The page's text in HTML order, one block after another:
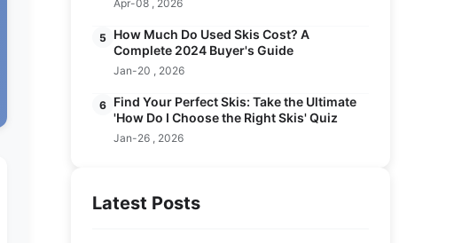
Apr-08 , 2026
5
How Much Do Used Skis Cost? A
Complete 2024 Buyer's Guide
Jan-20 , 2026
6 Find Your Perfect Skis: Take the Ultimate
'How Do I Choose the Right Skis' Quiz
Jan-26 , 2026
Latest Posts